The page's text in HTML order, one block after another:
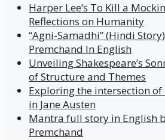
Harper Lee’s To Kill a
Reflections on Humanity
“Agni-Samadhi” (Hindi
Premchand In English
Unveiling Shakespeare’s
of Structure and Themes
Exploring the intersection
in Jane Austen
Mantra full story in English
Premchand